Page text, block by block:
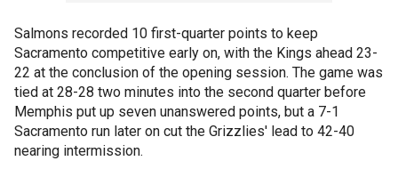
Salmons recorded 10 first-quarter points to keep
Sacramento competitive early on, with the Kings ahead 23-
22 at the conclusion of the opening session. The game was
tied at 28-28 two minutes into the second quarter before
Memphis put up seven unanswered points, but a 7-1
Sacramento run later on cut the Grizzlies' lead to 42-40
nearing intermission.